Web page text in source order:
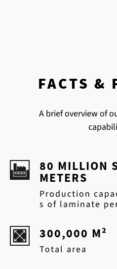
FACTS &
A brief overview of
80 MILLION
METERS
Production
s of laminate
300,000 M²
Total area